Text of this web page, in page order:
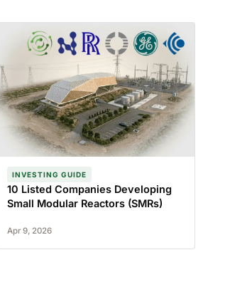
INVESTING GUIDE
10 Listed Companies Developing
Small Modular Reactors (SMRs)
Apr 9, 2026